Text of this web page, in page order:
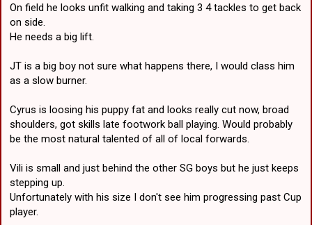
On field he looks unfit walking and taking 3 4 tackles to get back
on side.
He needs a big lift.
JT is a big boy not sure what happens there, I would class him
as a slow burner.
Cyrus is loosing his puppy fat and looks really cut now, broad
shoulders, got skills late footwork ball playing. Would probably
be the most natural talented of all of local forwards.
Vili is small and just behind the other SG boys but he just keeps
stepping up.
Unfortunately with his size I don't see him progressing past Cup
player.